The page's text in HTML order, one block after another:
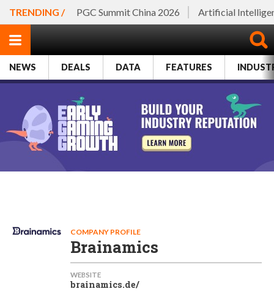
TRENDING / PGC Summit China 2026 Artificial
NEWS DEALS DATA FEATURES
COMPANY PROFILE
Brainamics
WEBSITE
brainamics.de/